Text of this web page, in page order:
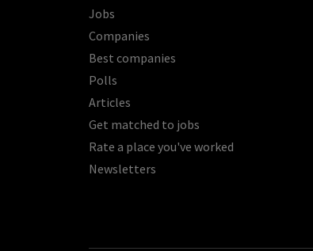
Jobs
Companies
Best companies
Polls
Articles
Get matched to jobs
Rate a place you've worked
Newsletters